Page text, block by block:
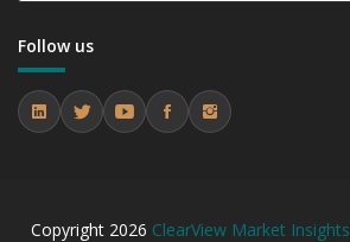
Follow us
Copyright 2026 ClearView Market Insights